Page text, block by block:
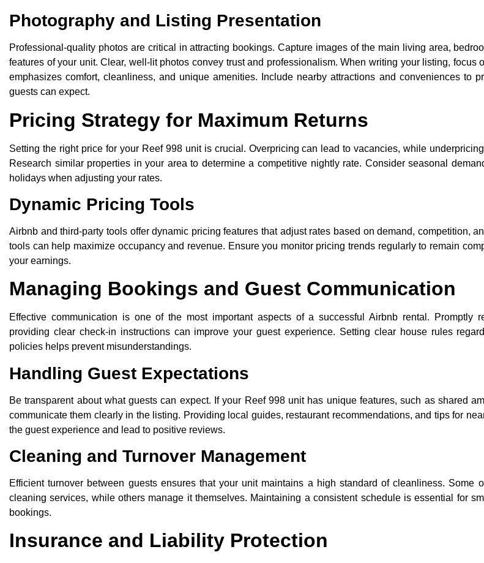
Photography and Listing Presentation
Professional-quality photos are critical in attracting bookings. Capture images of the main living area,
features of your unit. Clear, well-lit photos convey trust and professionalism. When writing your listing, focus
emphasizes comfort, cleanliness, and unique amenities. Include nearby attractions and conveniences to
guests can expect.
Pricing Strategy for Maximum Returns
Setting the right price for your Reef 998 unit is crucial. Overpricing can lead to vacancies, while
Research similar properties in your area to determine a competitive nightly rate. Consider seasonal
holidays when adjusting your rates.
Dynamic Pricing Tools
Airbnb and third-party tools offer dynamic pricing features that adjust rates based on demand, competition,
tools can help maximize occupancy and revenue. Ensure you monitor pricing trends regularly to remain
your earnings.
Managing Bookings and Guest Communication
Effective communication is one of the most important aspects of a successful Airbnb rental. Promptly
providing clear check-in instructions can improve your guest experience. Setting clear house rules
policies helps prevent misunderstandings.
Handling Guest Expectations
Be transparent about what guests can expect. If your Reef 998 unit has unique features, such as shared
communicate them clearly in the listing. Providing local guides, restaurant recommendations, and tips for
the guest experience and lead to positive reviews.
Cleaning and Turnover Management
Efficient turnover between guests ensures that your unit maintains a high standard of cleanliness. Some
cleaning services, while others manage it themselves. Maintaining a consistent schedule is essential for
bookings.
Insurance and Liability Protection